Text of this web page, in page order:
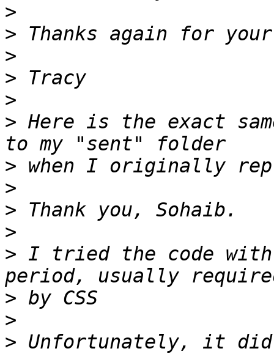
>
>
>
>
>
> Here is the exact
>
>
>
>
> I tried the code with
>
>
> Unfortunately, it did